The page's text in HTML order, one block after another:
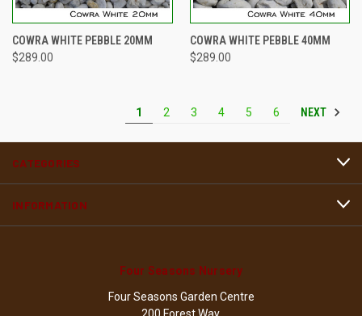
COWRA WHITE PEBBLE 20MM
$289.00
COWRA WHITE PEBBLE 40MM
$289.00
1 2 3 4 5 6 NEXT
CATEGORIES
INFORMATION
Four Seasons Nursery
Four Seasons Garden Centre
200 Forest Way,